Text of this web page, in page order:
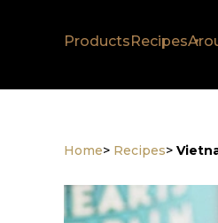
ProductsRecipes
Home> Recipes>